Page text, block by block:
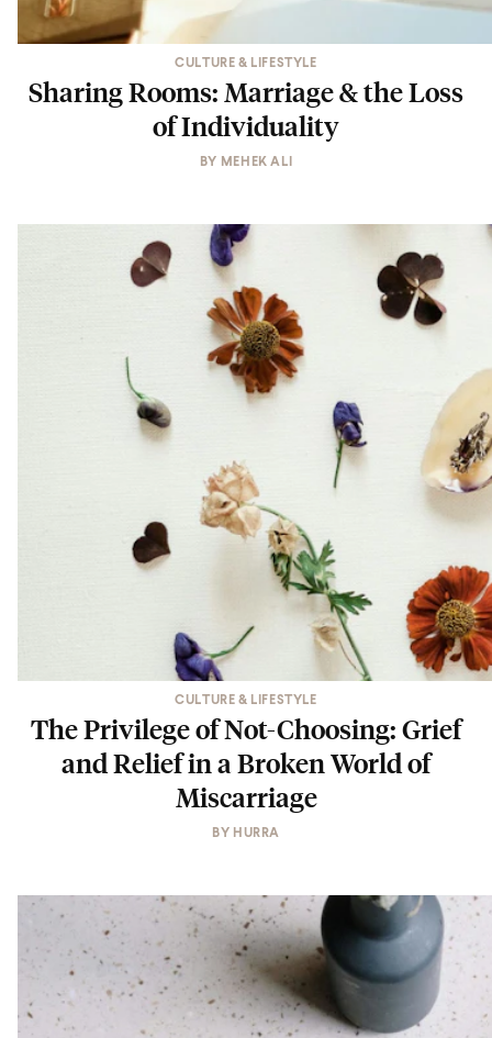
CULTURE & LIFESTYLE
Sharing Rooms: Marriage & the Loss
of Individuality
BY MEHEK ALI
CULTURE & LIFESTYLE
The Privilege of Not-Choosing: Grief
and Relief in a Broken World of
Miscarriage
BY HURRA